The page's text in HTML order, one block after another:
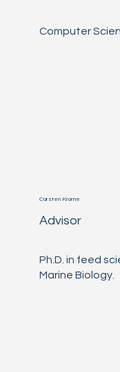
Computer
Carsten Krome
Advisor
Ph.D. in feed
Marine Biology.